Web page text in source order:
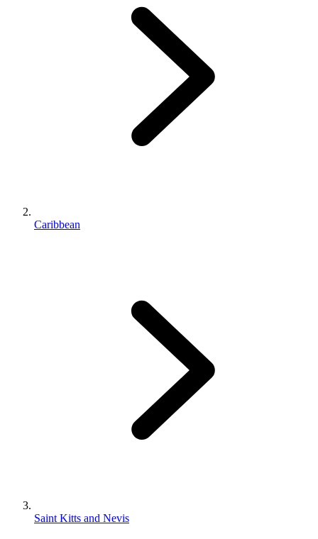
Caribbean
Saint Kitts and Nevis